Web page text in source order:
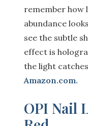
remember how
abundance
see the subtle
effect is
the light
Amazon.com.
OPI Nail